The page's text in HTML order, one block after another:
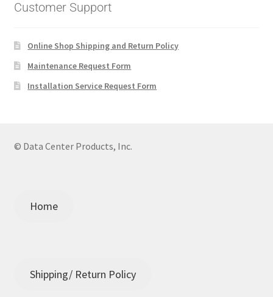
Customer Support
Online Shop Shipping and Return Policy
Maintenance Request Form
Installation Service Request Form
© Data Center Products, Inc.
Home
Shipping/ Return Policy